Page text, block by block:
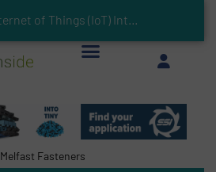
Internet of Things (IoT) Integration in Waste Ma
The REEPRODUCE Intelligent Sorting Machine Goes at Site for Demonstration
Can Advanced Sorting Contribute to Plastic Circularity in Europe?
Stadler Enhances Operations for VAERSA With New Light Packaging Plant Inaugurated in Spain
Keson’s Waste Tire Disposal Solutions Help Customers Do Something with Growing Piles of Waste Tires and Realize Improved Profitability
Melfast Fasteners